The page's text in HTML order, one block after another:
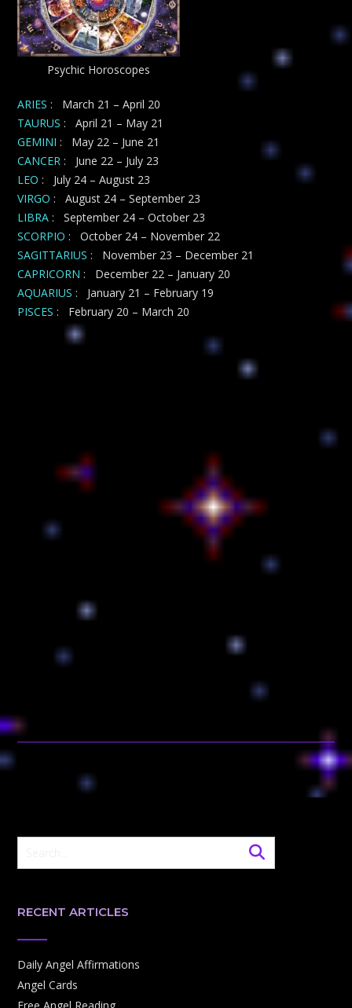
Psychic Horoscopes
ARIES : March 21 – April 20
TAURUS : April 21 – May 21
GEMINI : May 22 – June 21
CANCER : June 22 – July 23
LEO : July 24 – August 23
VIRGO : August 24 – September 23
LIBRA : September 24 – October 23
SCORPIO : October 24 – November 22
SAGITTARIUS : November 23 – December 21
CAPRICORN : December 22 – January 20
AQUARIUS : January 21 – February 19
PISCES : February 20 – March 20
RECENT ARTICLES
Daily Angel Affirmations
Angel Cards
Free Angel Reading